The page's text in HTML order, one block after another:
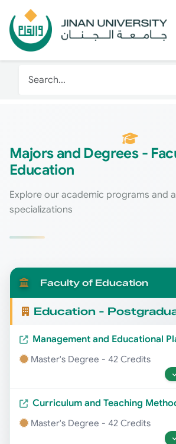
Majors and Degrees -
Education
Explore our academic programs and
specializations
Faculty of Education
Education -
Management and Educational
Master's Degree - 42 Credits
Curriculum and Teaching
Master's Degree - 42 Credits